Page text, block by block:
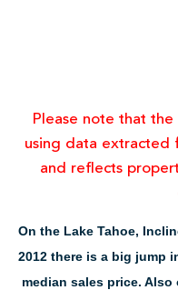
Please note that
using data extracted
and reflects
On the Lake Tahoe,
2012 there is a big jump
median sales price.